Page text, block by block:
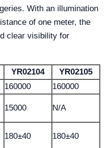
With an illumination
of one meter, the
clear visibility for
YR02104
YR02105
160000
160000
15000 N/A
180±40 180±40